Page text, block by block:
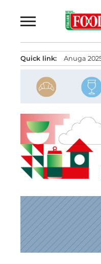
to
Quick link: Anuga